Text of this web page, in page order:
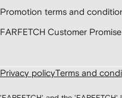
Promotion terms and
FARFETCH Customer Promise
Privacy policyTerms and